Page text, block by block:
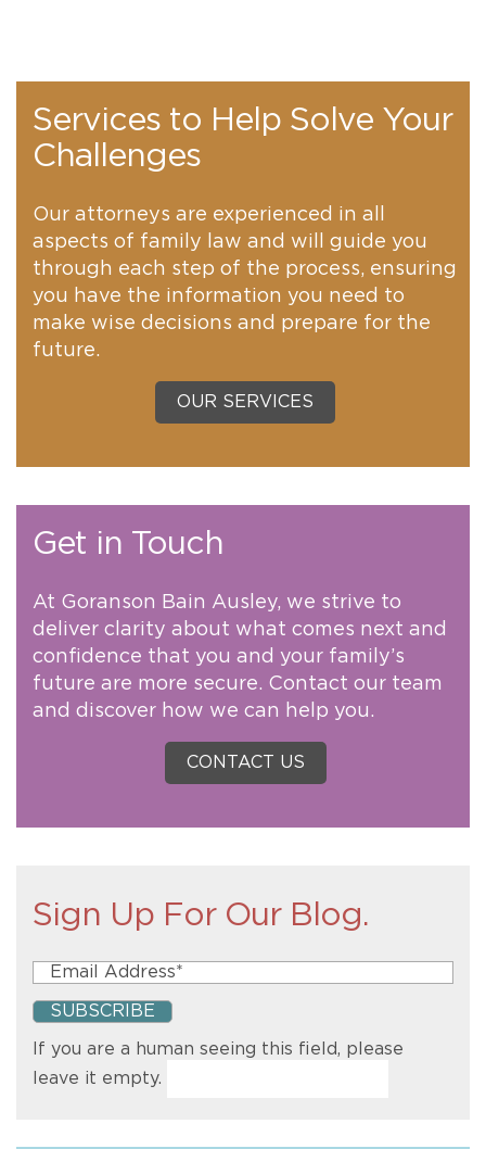
Services to Help Solve Your
Challenges
Our attorneys are experienced in all
aspects of family law and will guide you
through each step of the process, ensuring
you have the information you need to
make wise decisions and prepare for the
future.
OUR SERVICES
Get in Touch
At Goranson Bain Ausley, we strive to
deliver clarity about what comes next and
confidence that you and your family’s
future are more secure. Contact our team
and discover how we can help you.
CONTACT US
Sign Up For Our Blog.
If you are a human seeing this field, please
leave it empty.